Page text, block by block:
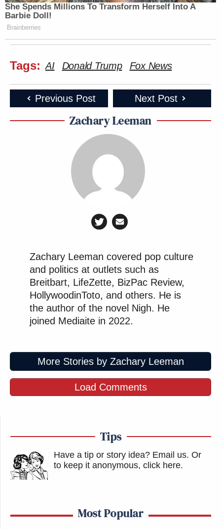
She Spends Millions To Transform Herself Into A
Barbie Doll!
Brainberries
Tags: AI Donald Trump Fox News
Previous Post Next Post
Zachary Leeman
Zachary Leeman covered pop culture
and politics at outlets such as
Breitbart, LifeZette, BizPac Review,
HollywoodinToto, and others. He is
the author of the novel Nigh. He
joined Mediaite in 2022.
More Stories by Zachary Leeman
Load Comments
Tips
Have a tip or story idea? Email us. Or
to keep it anonymous, click here.
Most Popular